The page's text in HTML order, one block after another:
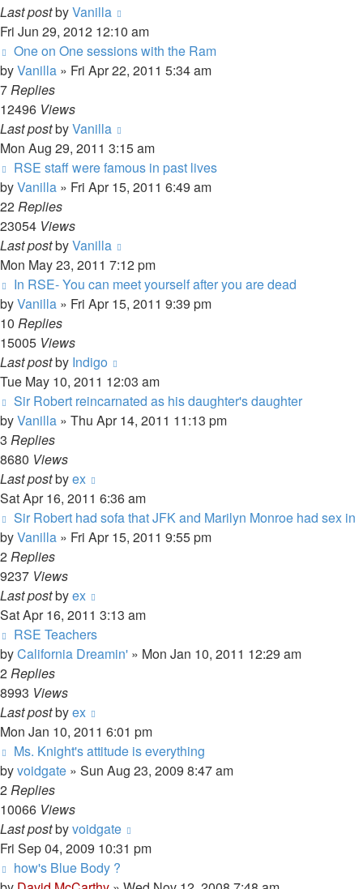
Last postbyVanilla
Fri Jun 29, 2012 12:10 am
One on One sessions with the Ram
byVanilla » Fri Apr 22, 2011 5:34 am
7Replies
12496 Views
Last postbyVanilla
Mon Aug 29, 2011 3:15 am
RSE staff were famous in past lives
byVanilla » Fri Apr 15, 2011 6:49 am
22Replies
23054 Views
Last postbyVanilla
Mon May 23, 2011 7:12 pm
In RSE- You can meet yourself after you are dead
byVanilla » Fri Apr 15, 2011 9:39 pm
10 Replies
15005 Views
Last postby Indigo
Tue May 10, 2011 12:03 am
Sir Robert reincarnated as his daughter's daughter
byVanilla » Thu Apr 14, 2011 11:13 pm
3 Replies
8680 Views
Last postbyex
Sat Apr 16, 2011 6:36 am
Sir Robert had sofa that JFK and Marilyn Monroe had sex in
byVanilla » Fri Apr 15, 2011 9:55 pm
2Replies
9237 Views
Last postbyex
Sat Apr 16, 2011 3:13 am
RSE Teachers
byCalifornia Dreamin' » Mon Jan 10, 2011 12:29 am
2Replies
8993 Views
Last postbyex
Mon Jan 10, 2011 6:01 pm
Ms. Knight's attitude is everything
byvoidgate » Sun Aug 23, 2009 8:47 am
2Replies
10066 Views
Last postbyvoidgate
Fri Sep 04, 2009 10:31 pm
how's Blue Body ?